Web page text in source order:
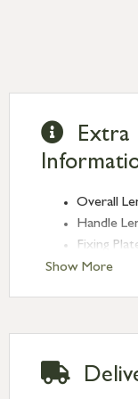
Show More
Extra
Overall
Handle
Fixing
Type: